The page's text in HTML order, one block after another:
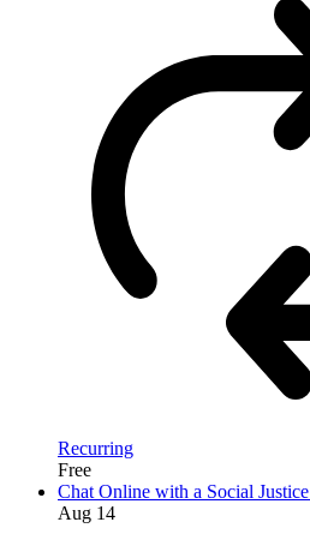
Recurring
Free
Chat Online with a Social
Aug 14